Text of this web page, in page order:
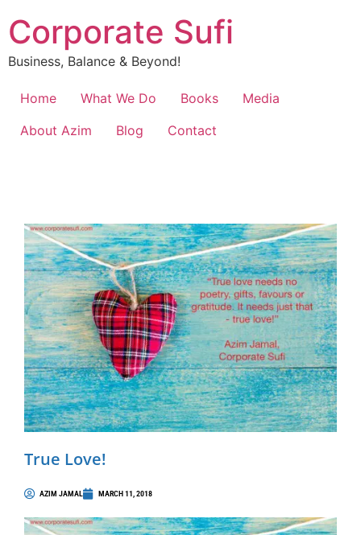
Corporate Sufi
Business, Balance & Beyond!
Home What We Do Books
Media
About Azim
Blog Contact
True Love!
AZIM JAMAL MARCH 11, 2018